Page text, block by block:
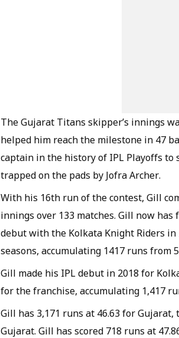
The Gujarat Titans skipper’s innings
helped him reach the milestone in 47
captain in the history of IPL Playoffs to
trapped on the pads by Jofra Archer.
With his 16th run of the contest, Gill
innings over 133 matches. Gill now
debut with the Kolkata Knight Riders
seasons, accumulating 1417 runs from
Gill made his IPL debut in 2018 for
for the franchise, accumulating 1,417
Gill has 3,171 runs at 46.63 for
Gujarat. Gill has scored 718 runs at